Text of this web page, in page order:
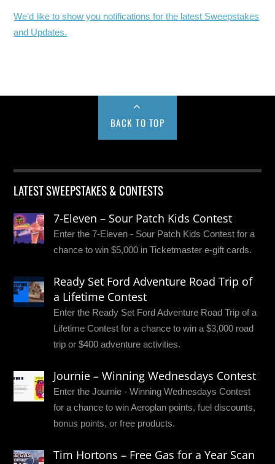
We'd like to show you notifications for the latest Sweepstakes
and Updates.
BACK TO TOP
LATEST SWEEPSTAKES & CONTESTS
7-Eleven – Sour Patch Kids Contest
Enter the 7-Eleven - Sour Patch Kids Contest for a
chance to win $5,000 in Ticketmaster e-gift cards.
Ready Set Ford Adventure Road Trip of
a Lifetime Contest
Enter the Ready Set Ford Adventure Road Trip of a
Lifetime Contest for a chance to win a $3,000 road
trip or $400 adventure activities.
Journie – Winning Wednesdays Contest
Enter the Journie - Winning Wednesdays Contest
for a chance to win Aeroplan points, fuel discounts,
bonus points, or free products.
Tim Hortons – Free Gas for a Year Scan